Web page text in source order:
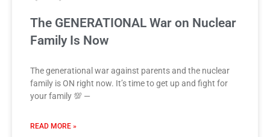
The GENERATIONAL War on Nuclear
Family Is Now
The generational war against parents and the nuclear
family is ON right now. It’s time to get up and fight for
your family 💯 —
READ MORE »